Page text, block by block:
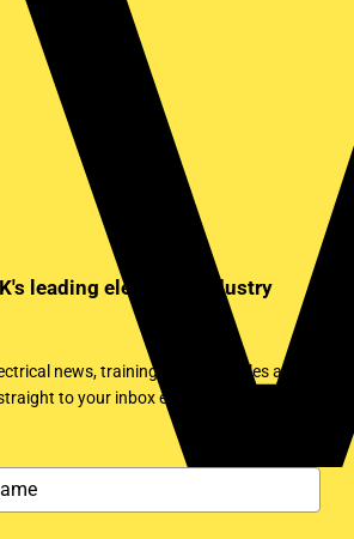
tips, you’ll ensure that your installation is
last.
and application-specific guidance,
gb/electrical-interconnections/discover-
leading electrical industry
news, training, expert articles and
to your inbox every week!